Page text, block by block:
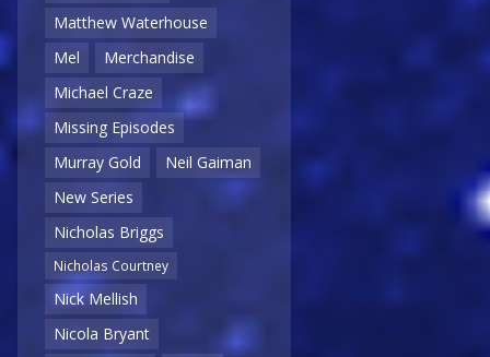
Matthew Waterhouse
Mel
Merchandise
Michael Craze
Missing Episodes
Murray Gold
Neil Gaiman
New Series
Nicholas Briggs
Nicholas Courtney
Nick Mellish
Nicola Bryant